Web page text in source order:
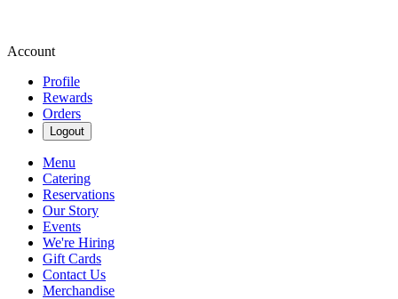
Account
Profile
Rewards
Orders
Logout
Menu
Catering
Reservations
Our Story
Events
We're Hiring
Gift Cards
Contact Us
Merchandise